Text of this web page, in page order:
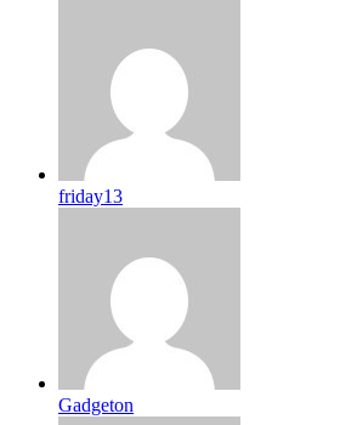
friday13
Gadgeton